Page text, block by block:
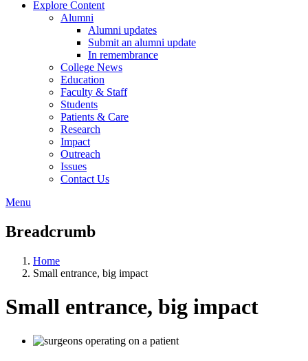
Explore Content
Alumni
Alumni updates
Submit an alumni update
In remembrance
College News
Education
Faculty & Staff
Students
Patients & Care
Research
Impact
Outreach
Issues
Contact Us
Menu
Breadcrumb
Home
Small entrance, big impact
Small entrance, big impact